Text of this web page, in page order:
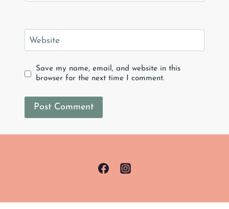
Website
Save my name, email, and website in this
browser for the next time I comment.